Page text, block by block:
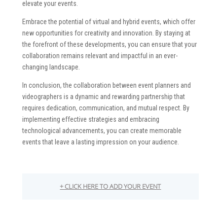
elevate your events.
Embrace the potential of virtual and hybrid events, which offer
new opportunities for creativity and innovation. By staying at
the forefront of these developments, you can ensure that your
collaboration remains relevant and impactful in an ever-
changing landscape.
In conclusion, the collaboration between event planners and
videographers is a dynamic and rewarding partnership that
requires dedication, communication, and mutual respect. By
implementing effective strategies and embracing
technological advancements, you can create memorable
events that leave a lasting impression on your audience.